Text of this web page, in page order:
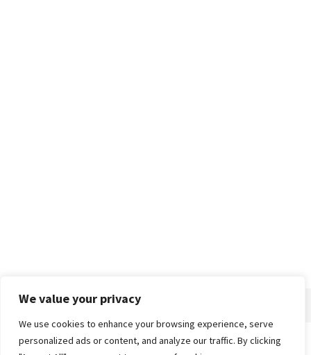
We value your privacy
We use cookies to enhance your browsing experience, serve
personalized ads or content, and analyze our traffic. By clicking
Home Privacy Policy